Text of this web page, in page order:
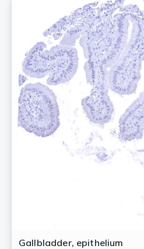
Gallbladder, epithelium